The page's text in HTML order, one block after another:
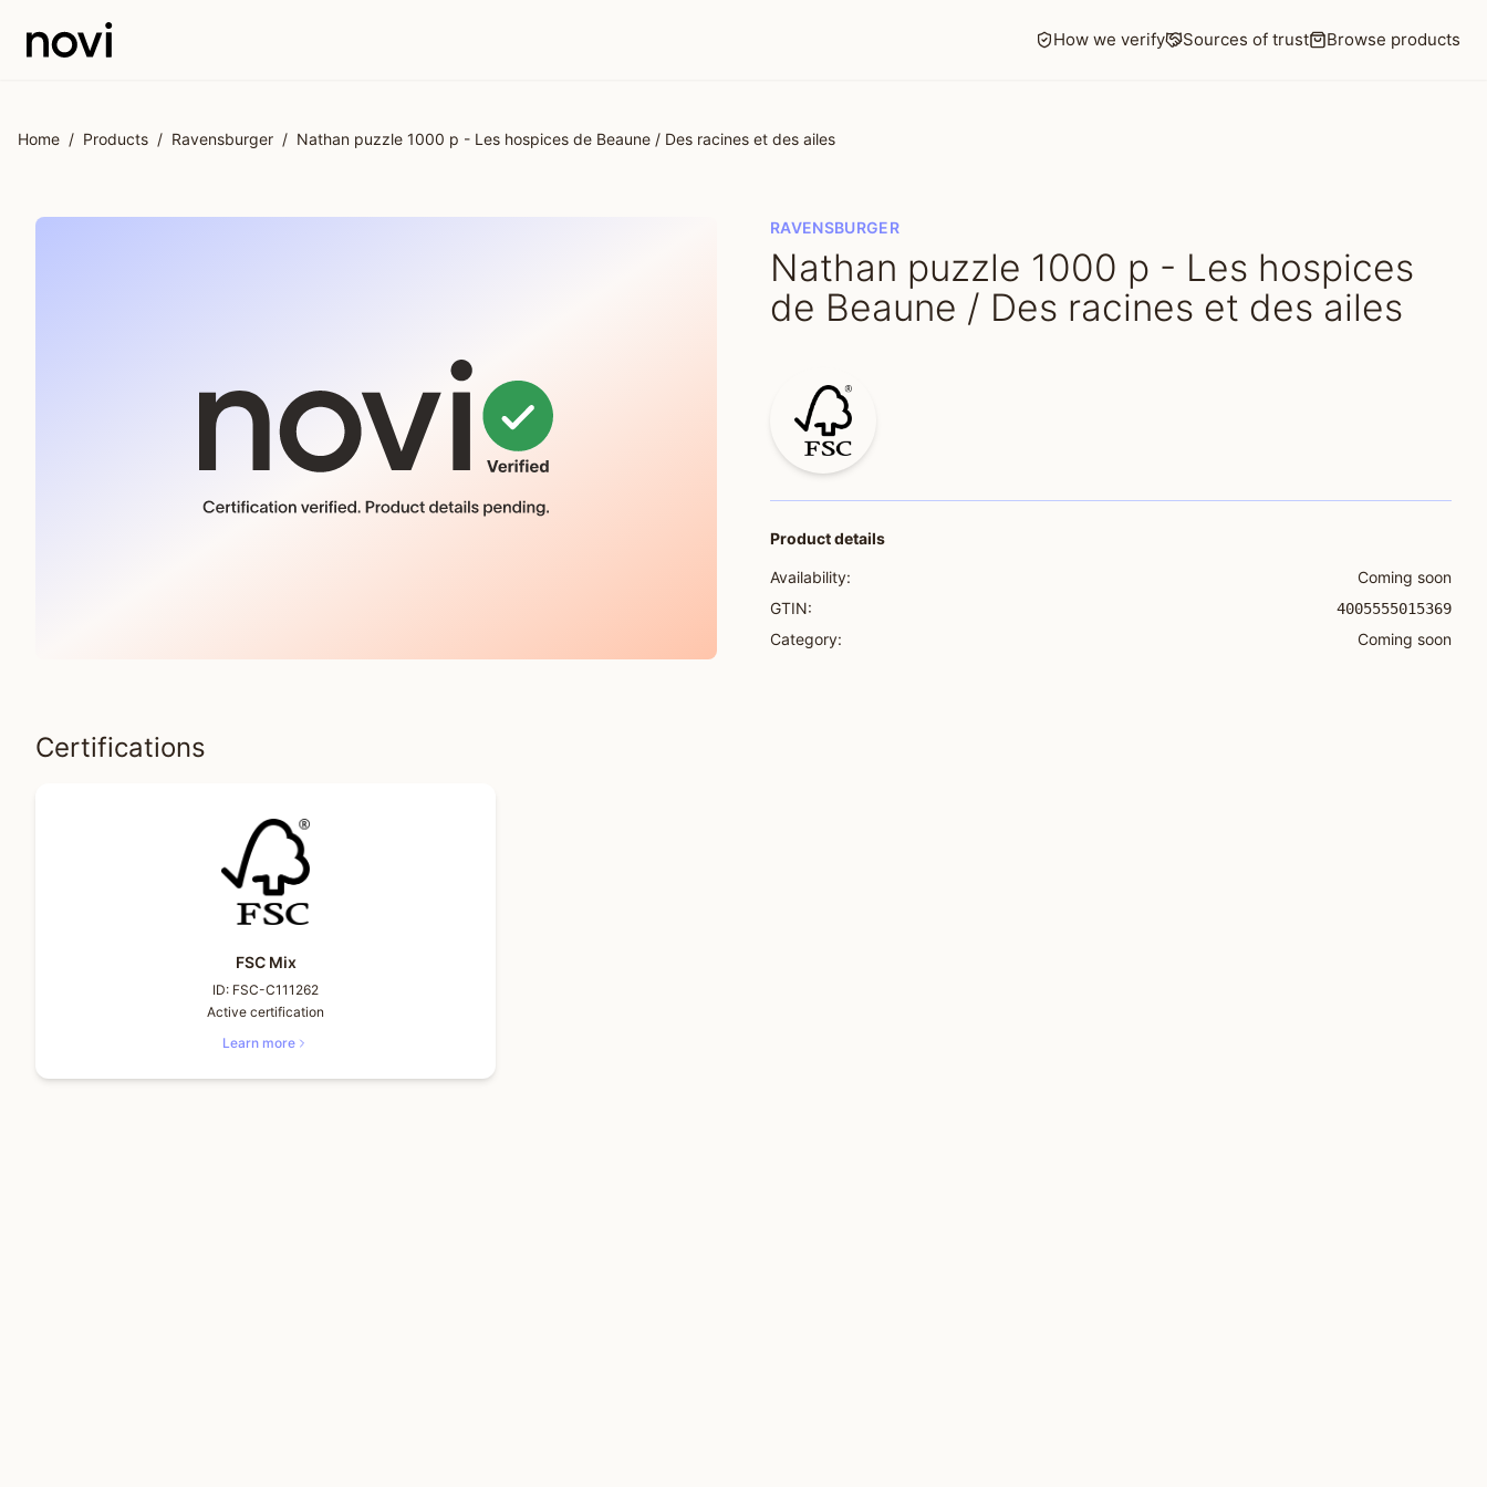
How we verify Sources of trust Browse products
Home / Products / Ravensburger / Nathan puzzle 1000 p - Les hospices de Beaune / Des racines et des ailes
RAVENSBURGER
Nathan puzzle 1000 p - Les hospices
de Beaune / Des racines et des ailes
Product details
Availability:
Coming soon
GTIN:
4005555015369
Category: Coming soon
Certifications
FSC Mix
ID: FSC-C111262
Active certification
Learn more